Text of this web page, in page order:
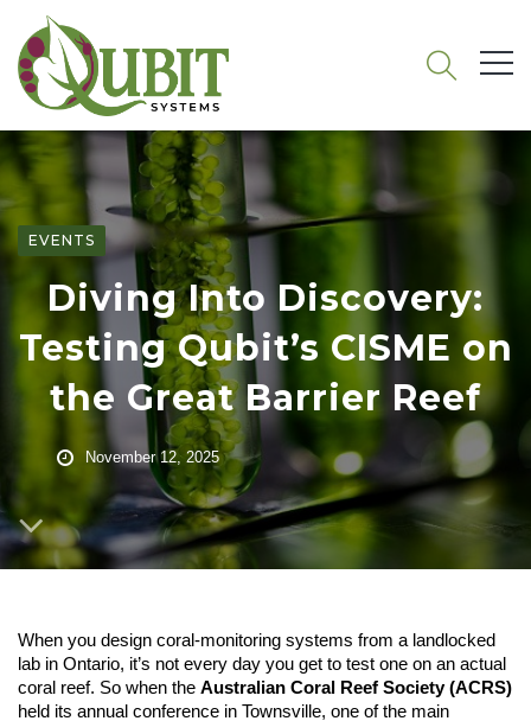
EVENTS
Diving Into Discovery:
Testing Qubit’s CISME on
the Great Barrier Reef
November 12, 2025
When you design coral-monitoring systems from a landlocked
lab in Ontario, it’s not every day you get to test one on an actual
coral reef. So when the Australian Coral Reef Society (ACRS)
held its annual conference in Townsville, one of the main